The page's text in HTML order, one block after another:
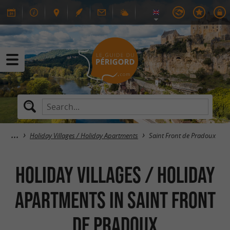
Holiday Villages / Holiday Apartments Saint Front de Pradoux
Holiday Villages / Holiday
Apartments in Saint Front
de Pradoux